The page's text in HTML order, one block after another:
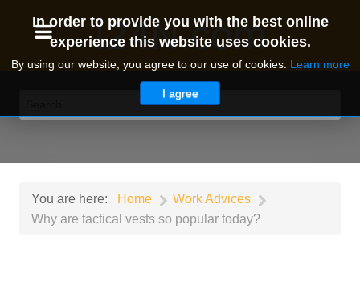
I24N.com
You are here: Home
Work Advices
Why are tactical vests so popular today?
In order to provide you with the best online
experience this website uses cookies.
By using our website, you agree to our use of cookies. Learn more
I agree